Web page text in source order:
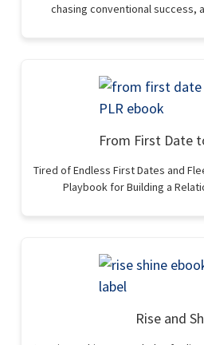
chasing conventional success,
From First Date
Tired of Endless First Dates and
Playbook for Building a
Rise and